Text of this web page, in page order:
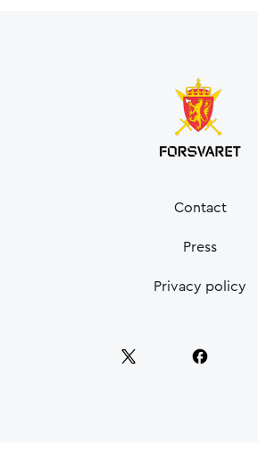
Contact
Press
Privacy policy